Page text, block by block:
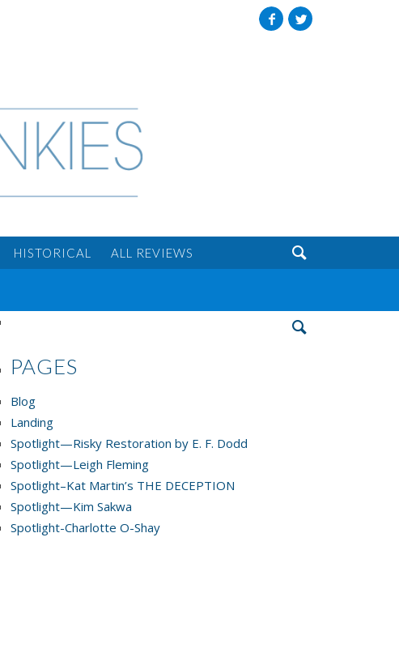
HISTORICAL ALL REVIEWS 

PAGES
Blog
Landing
Spotlight—Risky Restoration by E. F. Dodd
Spotlight—Leigh Fleming
Spotlight–Kat Martin’s THE DECEPTION
Spotlight—Kim Sakwa
Spotlight-Charlotte O-Shay